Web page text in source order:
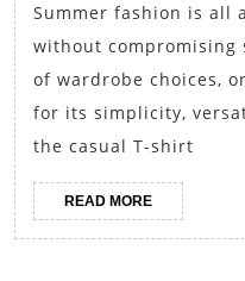
Summer fashion is all
without compromising
of wardrobe choices,
for its simplicity,
the casual T-shirt
READ MOREREAD
MORE